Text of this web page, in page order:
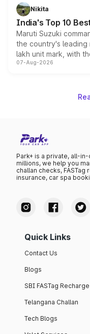
in hybrid powertrain
existing Hector in the
Nikita
India's Top 10
Maruti Suzuki
the country's
lakh unit mark, with
on-year volumes to
07-Aug-2026
Park+ is a private, all-
millions, we help you
challan checks,
insurance, car spa
Quick Links
Contact Us
Blogs
SBI FASTag Recharge
Telangana Challan
Tech Blogs